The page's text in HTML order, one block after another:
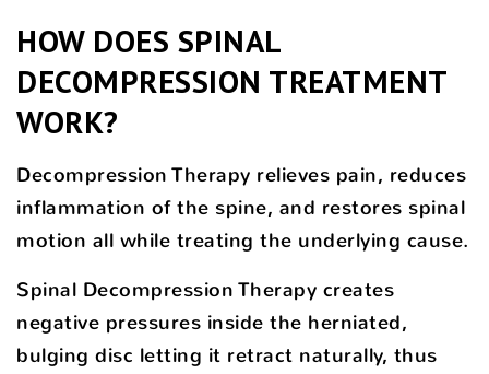
HOW DOES SPINAL
DECOMPRESSION TREATMENT
WORK?
Decompression Therapy relieves pain, reduces
inflammation of the spine, and restores spinal
motion all while treating the underlying cause.
Spinal Decompression Therapy creates
negative pressures inside the herniated,
bulging disc letting it retract naturally, thus